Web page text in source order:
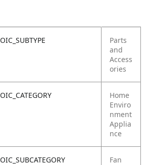
OIC_SUBTYPE
Parts
and
Access
ories
OIC_CATEGORY
Home
Enviro
nment
Applia
nce
OIC_SUBCATEGORY Fan